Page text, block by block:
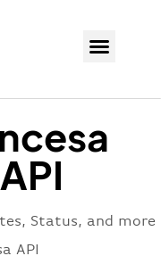
Status, and more
API